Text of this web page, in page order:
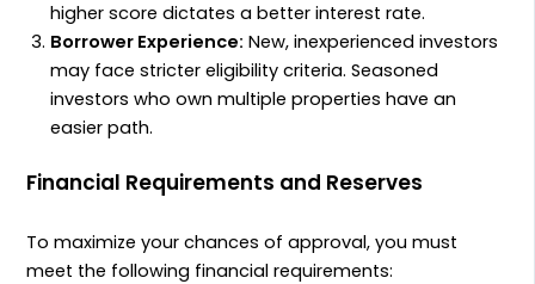
higher score dictates a better interest rate.
Borrower Experience: New, inexperienced investors
may face stricter eligibility criteria. Seasoned
investors who own multiple properties have an
easier path.
Financial Requirements and Reserves
To maximize your chances of approval, you must
meet the following financial requirements: